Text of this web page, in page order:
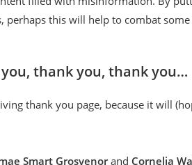
perhaps this will help to combat
thank you, thank you…
thank you page, because it will
Smart Grosvenorand Cornelia